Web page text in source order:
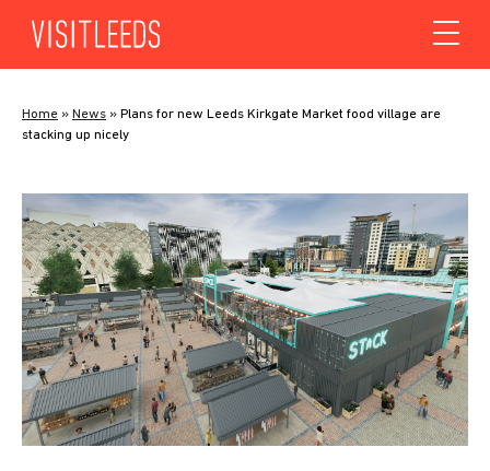
Home » News » Plans for new Leeds Kirkgate Market food village are
stacking up nicely